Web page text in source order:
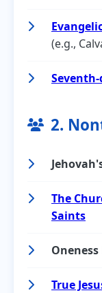
(e.g.,
2.
The
Saints
True